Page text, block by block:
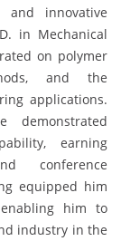
and innovative
in Mechanical
on polymer
and the
applications.
demonstrated
earning
conference
equipped him
him to
industry in the